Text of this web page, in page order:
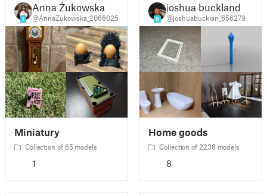
1
Anna Żukowska
@AnnaZukowska_2066025
Miniatury
Collection of 65 models
1
8
joshua buckland
@joshuabucklan_656279
Home goods
Collection of 2238 models
8